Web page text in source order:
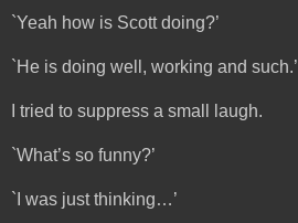
`Yeah how is Scott doing?’
`He is doing well, working and such.’
I tried to suppress a small laugh.
`What’s so funny?’
`I was just thinking…’